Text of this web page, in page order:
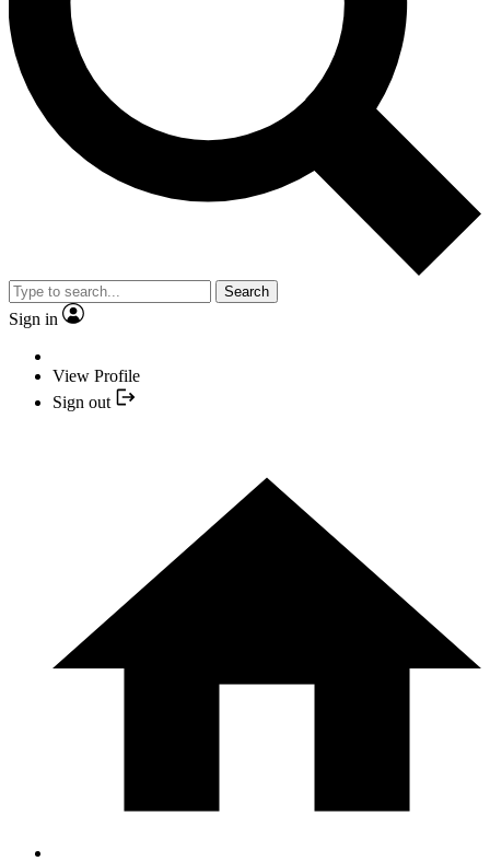
Search
Sign in
View Profile
Sign out